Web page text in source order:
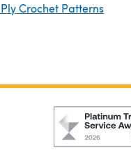
Crochet Patterns